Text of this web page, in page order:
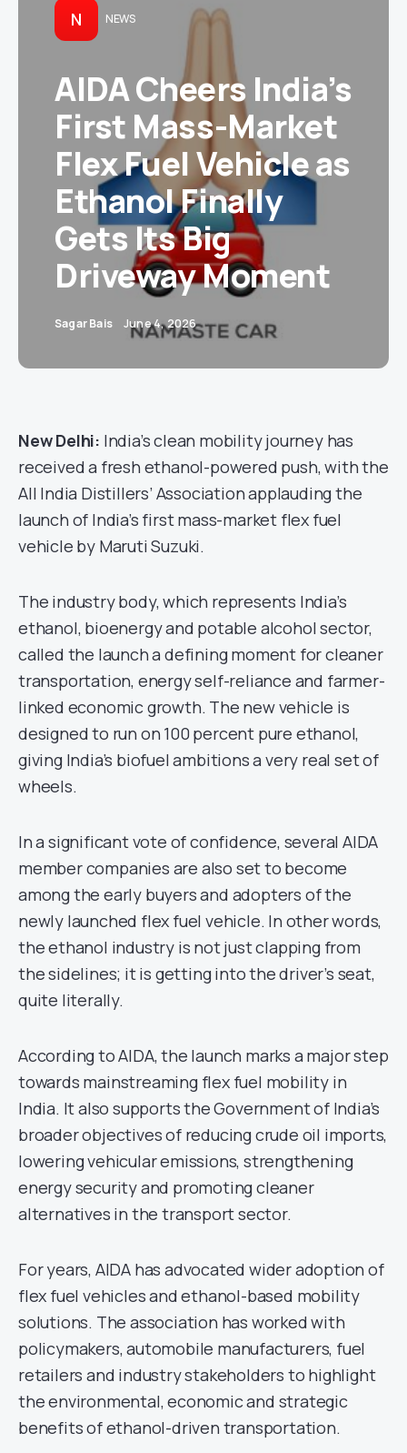
N NEWS
AIDA Cheers India’s
First Mass-Market
Flex Fuel Vehicle as
Ethanol Finally
Gets Its Big
Driveway Moment
Sagar Bais June 4, 2026
New Delhi: India’s clean mobility journey has
received a fresh ethanol-powered push, with the
All India Distillers’ Association applauding the
launch of India’s first mass-market flex fuel
vehicle by Maruti Suzuki.
The industry body, which represents India’s
ethanol, bioenergy and potable alcohol sector,
called the launch a defining moment for cleaner
transportation, energy self-reliance and farmer-
linked economic growth. The new vehicle is
designed to run on 100 percent pure ethanol,
giving India’s biofuel ambitions a very real set of
wheels.
In a significant vote of confidence, several AIDA
member companies are also set to become
among the early buyers and adopters of the
newly launched flex fuel vehicle. In other words,
the ethanol industry is not just clapping from
the sidelines; it is getting into the driver’s seat,
quite literally.
According to AIDA, the launch marks a major step
towards mainstreaming flex fuel mobility in
India. It also supports the Government of India’s
broader objectives of reducing crude oil imports,
lowering vehicular emissions, strengthening
energy security and promoting cleaner
alternatives in the transport sector.
For years, AIDA has advocated wider adoption of
flex fuel vehicles and ethanol-based mobility
solutions. The association has worked with
policymakers, automobile manufacturers, fuel
retailers and industry stakeholders to highlight
the environmental, economic and strategic
benefits of ethanol-driven transportation.